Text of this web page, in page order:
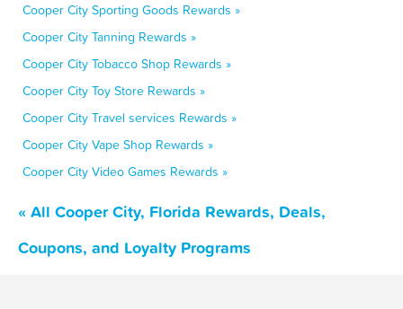
Cooper City Sporting Goods Rewards »
Cooper City Tanning Rewards »
Cooper City Tobacco Shop Rewards »
Cooper City Toy Store Rewards »
Cooper City Travel services Rewards »
Cooper City Vape Shop Rewards »
Cooper City Video Games Rewards »
« All Cooper City, Florida Rewards, Deals,
Coupons, and Loyalty Programs